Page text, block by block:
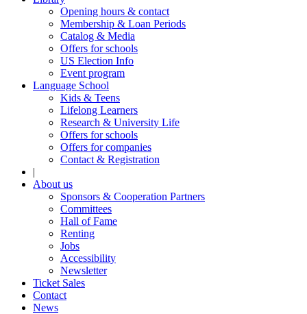
Opening hours & contact
Membership & Loan Periods
Catalog & Media
Offers for schools
US Election Info
Event program
Language School
Kids & Teens
Lifelong Learners
Research & University Life
Offers for schools
Offers for companies
Contact & Registration
|
About us
Sponsors & Cooperation Partners
Committees
Hall of Fame
Renting
Jobs
Accessibility
Newsletter
Ticket Sales
Contact
News